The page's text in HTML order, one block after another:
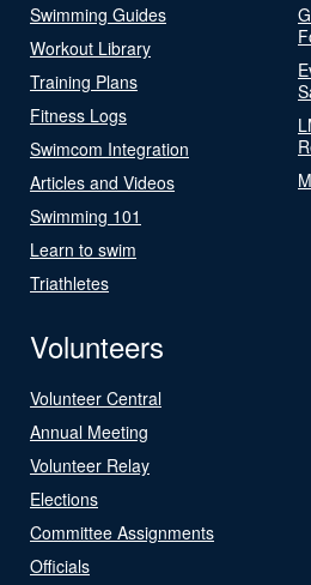
Swimming Guides
Workout Library
Training Plans
Fitness Logs
Swimcom Integration
Articles and Videos
Swimming 101
Learn to swim
Triathletes
Volunteers
Volunteer Central
Annual Meeting
Volunteer Relay
Elections
Committee Assignments
Officials